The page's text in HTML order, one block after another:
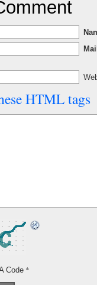
HTML tags
Code*